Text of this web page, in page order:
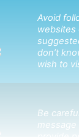
Avoid
websites
don’t
wish to
Be